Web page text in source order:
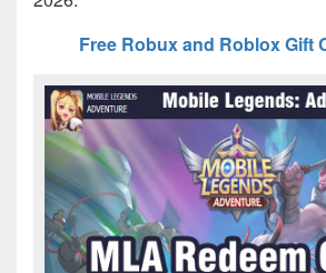
Free Robux and Roblox Gift